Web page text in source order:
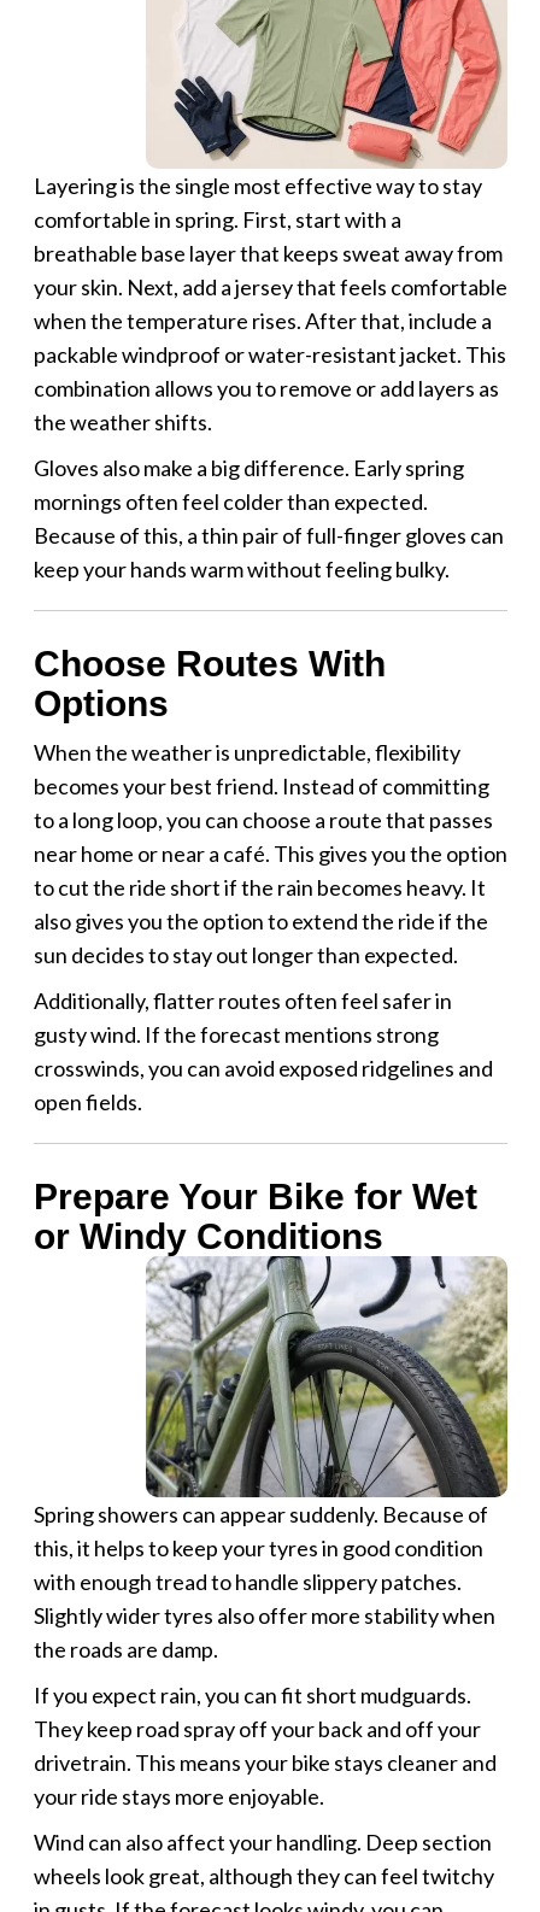
Layering is the single most effective way to stay
comfortable in spring. First, start with a
breathable base layer that keeps sweat away from
your skin. Next, add a jersey that feels comfortable
when the temperature rises. After that, include a
packable windproof or water-resistant jacket. This
combination allows you to remove or add layers as
the weather shifts.
Gloves also make a big difference. Early spring
mornings often feel colder than expected.
Because of this, a thin pair of full-finger gloves can
keep your hands warm without feeling bulky.
Choose Routes With
Options
When the weather is unpredictable, flexibility
becomes your best friend. Instead of committing
to a long loop, you can choose a route that passes
near home or near a café. This gives you the option
to cut the ride short if the rain becomes heavy. It
also gives you the option to extend the ride if the
sun decides to stay out longer than expected.
Additionally, flatter routes often feel safer in
gusty wind. If the forecast mentions strong
crosswinds, you can avoid exposed ridgelines and
open fields.
Prepare Your Bike for Wet
or Windy Conditions
Spring showers can appear suddenly. Because of
this, it helps to keep your tyres in good condition
with enough tread to handle slippery patches.
Slightly wider tyres also offer more stability when
the roads are damp.
If you expect rain, you can fit short mudguards.
They keep road spray off your back and off your
drivetrain. This means your bike stays cleaner and
your ride stays more enjoyable.
Wind can also affect your handling. Deep section
wheels look great, although they can feel twitchy